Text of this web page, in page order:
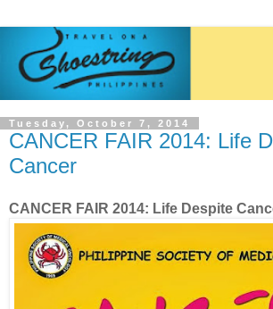
Tuesday, October 7, 2014
CANCER FAIR 2014: Life
Cancer
CANCER FAIR 2014: Life Despite